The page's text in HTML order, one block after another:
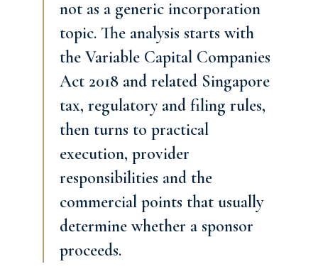
not as a generic incorporation
topic. The analysis starts with
the Variable Capital Companies
Act 2018 and related Singapore
tax, regulatory and filing rules,
then turns to practical
execution, provider
responsibilities and the
commercial points that usually
determine whether a sponsor
proceeds.